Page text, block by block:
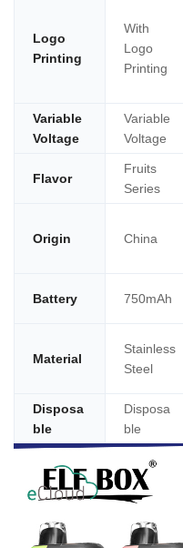
Logo
Printing
With
Logo
Printing
Variable
Voltage
Variable
Voltage
Flavor
Fruits
Series
Origin China
Battery 750mAh
Material
Stainless
Steel
Disposa
ble
Disposa
ble